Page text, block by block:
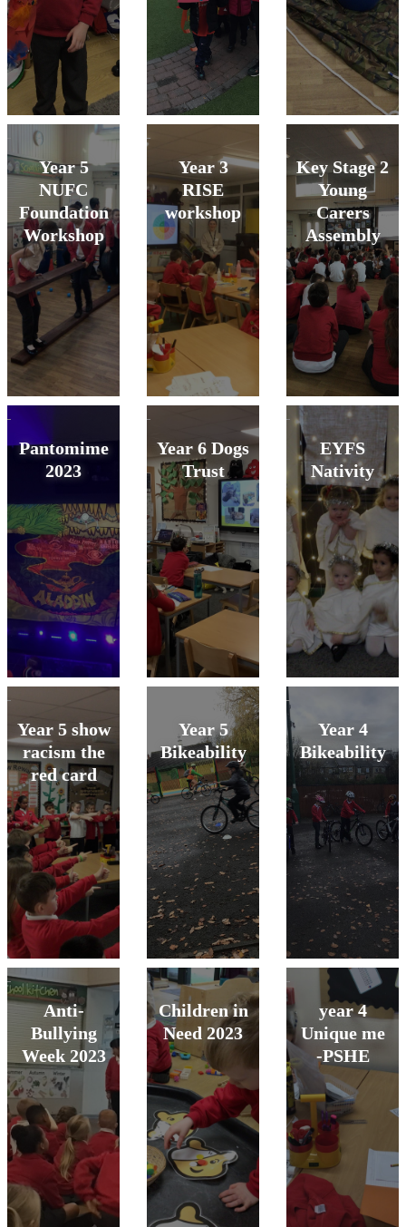
Year 5
NUFC
Foundation
Workshop
Year 3
RISE
workshop
Key Stage 2
Young
Carers
Assembly
Pantomime
2023
Year 6 Dogs
Trust
EYFS
Nativity
Year 5 show
racism the
red card
Year 5
Bikeability
Year 4
Bikeability
Anti-
Bullying
Week 2023
Children in
Need 2023
year 4
Unique me
-PSHE